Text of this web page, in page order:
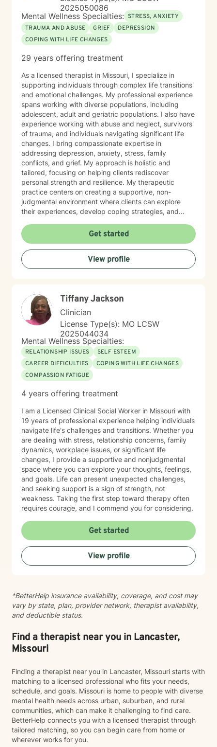
2025050086
Mental Wellness Specialties: STRESS, ANXIETY
TRAUMA AND ABUSE
GRIEF
DEPRESSION
COPING WITH LIFE CHANGES
29 years offering treatment
As a licensed therapist in Missouri, I specialize in
supporting individuals through complex life transitions
and emotional challenges. My professional experience
spans working with diverse populations, including
adolescent, adult and geriatric populations. I also have
experience working with abuse and neglect, survivors
of trauma, and individuals navigating significant life
changes. I bring compassionate expertise in
addressing depression, anxiety, stress, family
conflicts, and grief. My approach is holistic and
tailored, focusing on helping clients rediscover
personal strength and resilience. My therapeutic
practice centers on creating a supportive, non-
judgmental environment where clients can explore
their experiences, develop coping strategies, and
understanding each person's unique journey and
providing personalized, empathetic guidance that
honors their individual needs and experiences.
Whether you're facing personal challenges, processing
traumatic experiences, or seeking support during
understanding.
Get started
View profile
Tiffany Jackson
Clinician
License Type(s): MO LCSW
2025044034
Mental Wellness Specialties:
RELATIONSHIP ISSUES
SELF ESTEEM
CAREER DIFFICULTIES
COPING WITH LIFE CHANGES
COMPASSION FATIGUE
4 years offering treatment
I am a Licensed Clinical Social Worker in Missouri with
19 years of professional experience helping individuals
navigate life's challenges and transitions. Whether you
are dealing with stress, relationship concerns, family
dynamics, workplace issues, or significant life
changes, I provide a supportive and nonjudgmental
space where you can explore your thoughts, feelings,
and goals. Life can present unexpected challenges,
and seeking support is a sign of strength, not
weakness. Taking the first step toward therapy often
requires courage, and I commend you for considering.
Get started
View profile
*BetterHelp insurance availability, coverage, and cost may
vary by state, plan, provider network, therapist availability,
and deductible status.
Find a therapist near you in Lancaster,
Missouri
Finding a therapist near you in Lancaster, Missouri starts with
matching to a licensed professional who fits your needs,
schedule, and goals. Missouri is home to people with diverse
mental health needs across urban, suburban, and rural
communities, which can make it challenging to find care.
BetterHelp connects you with a licensed therapist through
tailored matching, so you can begin care from home or
wherever works for you.